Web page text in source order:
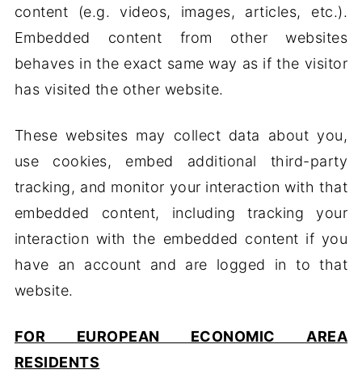
content (e.g. videos, images, articles, etc.).
Embedded content from other websites
behaves in the exact same way as if the visitor
has visited the other website.
These websites may collect data about you,
use cookies, embed additional third-party
tracking, and monitor your interaction with that
embedded content, including tracking your
interaction with the embedded content if you
have an account and are logged in to that
website.
FOR EUROPEAN ECONOMIC AREA
RESIDENTS